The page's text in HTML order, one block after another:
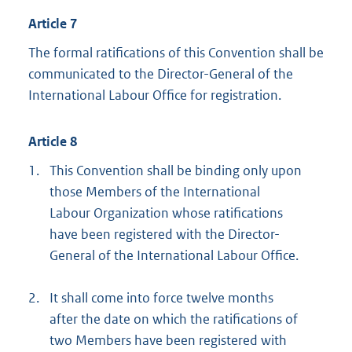
Article 7
The formal ratifications of this Convention shall be
communicated to the Director-General of the
International Labour Office for registration.
Article 8
1. This Convention shall be binding only upon
those Members of the International
Labour Organization whose ratifications
have been registered with the Director-
General of the International Labour Office.
2.
It shall come into force twelve months
after the date on which the ratifications of
two Members have been registered with